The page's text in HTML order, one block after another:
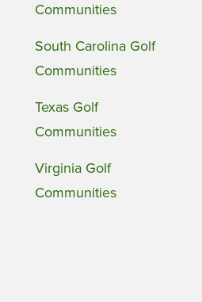
Communities
South Carolina Golf
Communities
Texas Golf
Communities
Virginia Golf
Communities